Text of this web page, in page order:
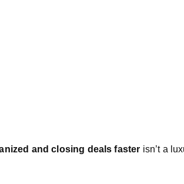
and closing deals faster isn’t a